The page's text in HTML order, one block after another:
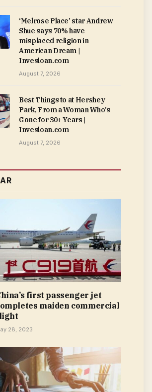
‘Melrose Place’ star Andrew
Shue says 70% have
misplaced religion in
American Dream |
Invesloan.com
August 7, 2026
Best Things to at Hershey
Park, From a Woman Who’s
Gone for 30+ Years |
Invesloan.com
August 7, 2026
first passenger jet
maiden commercial
28, 2023